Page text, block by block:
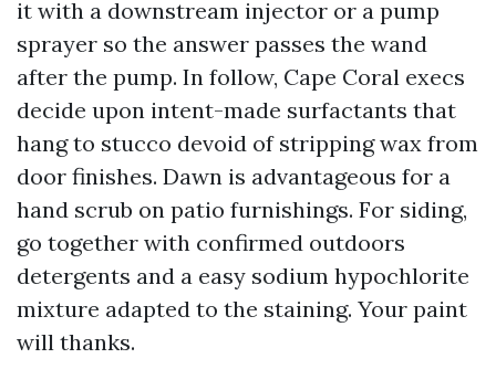
it with a downstream injector or a pump
sprayer so the answer passes the wand
after the pump. In follow, Cape Coral execs
decide upon intent-made surfactants that
hang to stucco devoid of stripping wax from
door finishes. Dawn is advantageous for a
hand scrub on patio furnishings. For siding,
go together with confirmed outdoors
detergents and a easy sodium hypochlorite
mixture adapted to the staining. Your paint
will thanks.